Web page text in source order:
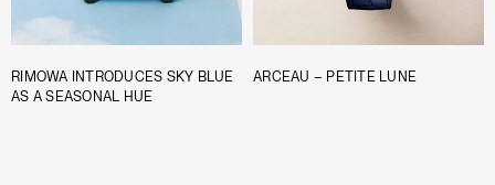
RIMOWA INTRODUCES SKY BLUE
AS A SEASONAL HUE
ARCEAU – PETITE LUNE